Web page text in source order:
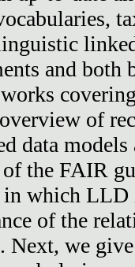
and both
of
data models
the FAIR
which LLD
of the
we